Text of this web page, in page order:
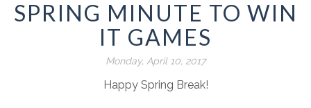
SPRING MINUTE TO WIN
IT GAMES
Monday, April 10, 2017
Happy Spring Break!